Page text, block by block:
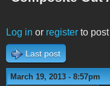
Log in or register to
Last post
March 19, 2013 - 8:57pm